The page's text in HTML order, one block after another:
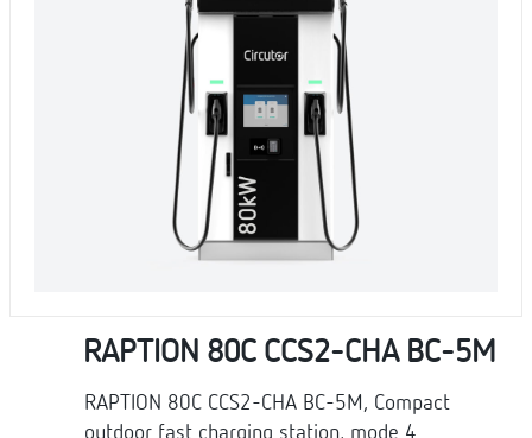
RAPTION 80C CCS2-CHA BC-5M
RAPTION 80C CCS2-CHA BC-5M, Compact
outdoor fast charging station, mode 4